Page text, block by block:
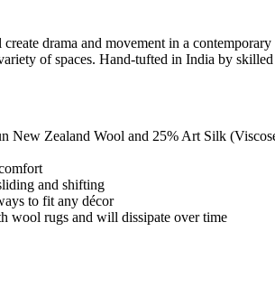
drama and movement in a
of spaces. Hand-tufted in India by
New Zealand Wool and 25% Art Silk
and shifting
to fit any décor
wool rugs and will dissipate over time